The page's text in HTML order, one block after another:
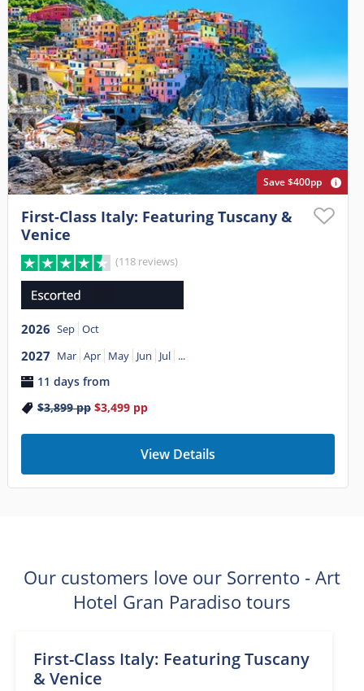
Save $400pp
First-Class Italy: Featuring Tuscany &
Venice
(118 reviews)
2026 Sep Oct
2027 Mar Apr May Jun Jul ...
11 days from
$3,899pp $3,499pp
View Details
Our customers love our Sorrento - Art
Hotel Gran Paradiso tours
First-Class Italy: Featuring Tuscany
& Venice